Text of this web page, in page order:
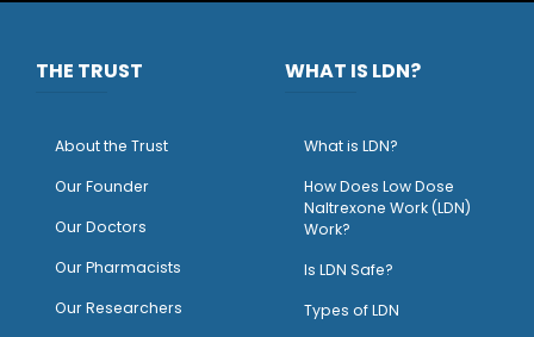
THE TRUST
About the Trust
Our Founder
Our Doctors
Our Pharmacists
Our Researchers
WHAT IS LDN?
What is LDN?
How Does Low Dose
Naltrexone Work (LDN)
Work?
Is LDN Safe?
Types of LDN